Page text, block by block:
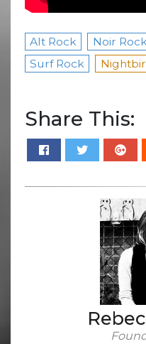
Alt Rock Noir Rock
Surf Rock
Share This: